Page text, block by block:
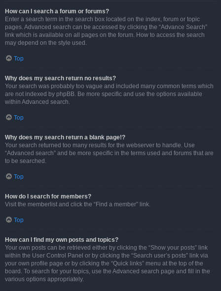
How can I search a forum or forums?
Enter a search term in the search box located on the index, forum or topic
pages. Advanced search can be accessed by clicking the “Advance Search”
link which is available on all pages on the forum. How to access the search
may depend on the style used.
Top
Why does my search return no results?
Your search was probably too vague and included many common terms which
are not indexed by phpBB. Be more specific and use the options available
within Advanced search.
Top
Why does my search return a blank page!?
Your search returned too many results for the webserver to handle. Use
“Advanced search” and be more specific in the terms used and forums that are
to be searched.
Top
How do I search for members?
Visit the memberlist and click the “Find a member” link.
Top
How can I find my own posts and topics?
Your own posts can be retrieved either by clicking the “Show your posts” link
within the User Control Panel or by clicking the “Search user’s posts” link via
your own profile page or by clicking the “Quick links” menu at the top of the
board. To search for your topics, use the Advanced search page and fill in the
various options appropriately.